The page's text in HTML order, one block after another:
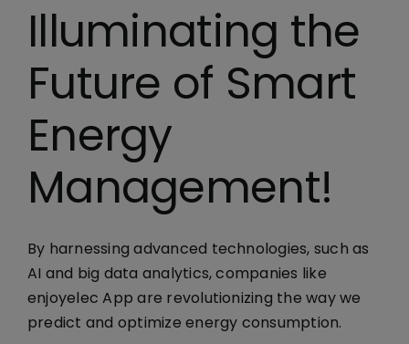
Illuminating the
Future of Smart
Energy
Management!
By harnessing advanced technologies, such as
AI and big data analytics, companies like
enjoyelec App are revolutionizing the way we
predict and optimize energy consumption.